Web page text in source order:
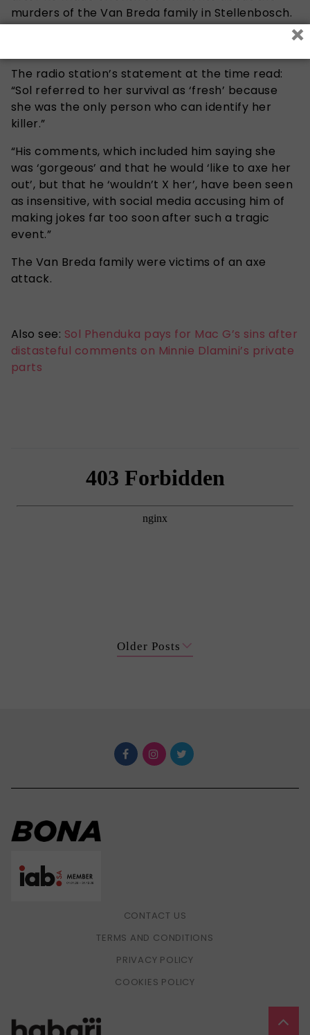
murders of the Van Breda family in Stellenbosch.
The surviving member of the Van Breda family
The radio station’s statement at the time read:
“Sol referred to her survival as ‘fresh’ because
she was the only person who can identify her
killer.”
“His comments, which included him saying she
was ‘gorgeous’ and that he would ‘like to axe her
out’, but that he ‘wouldn’t X her’, have been seen
as insensitive, with social media accusing him of
making jokes far too soon after such a tragic
event.”
The Van Breda family were victims of an axe
attack.
Also see: Sol Phenduka pays for Mac G’s sins after
distasteful comments on Minnie Dlamini’s private
parts
Older Posts
CONTACT US
TERMS AND CONDITIONS
PRIVACY POLICY
COOKIES POLICY
×